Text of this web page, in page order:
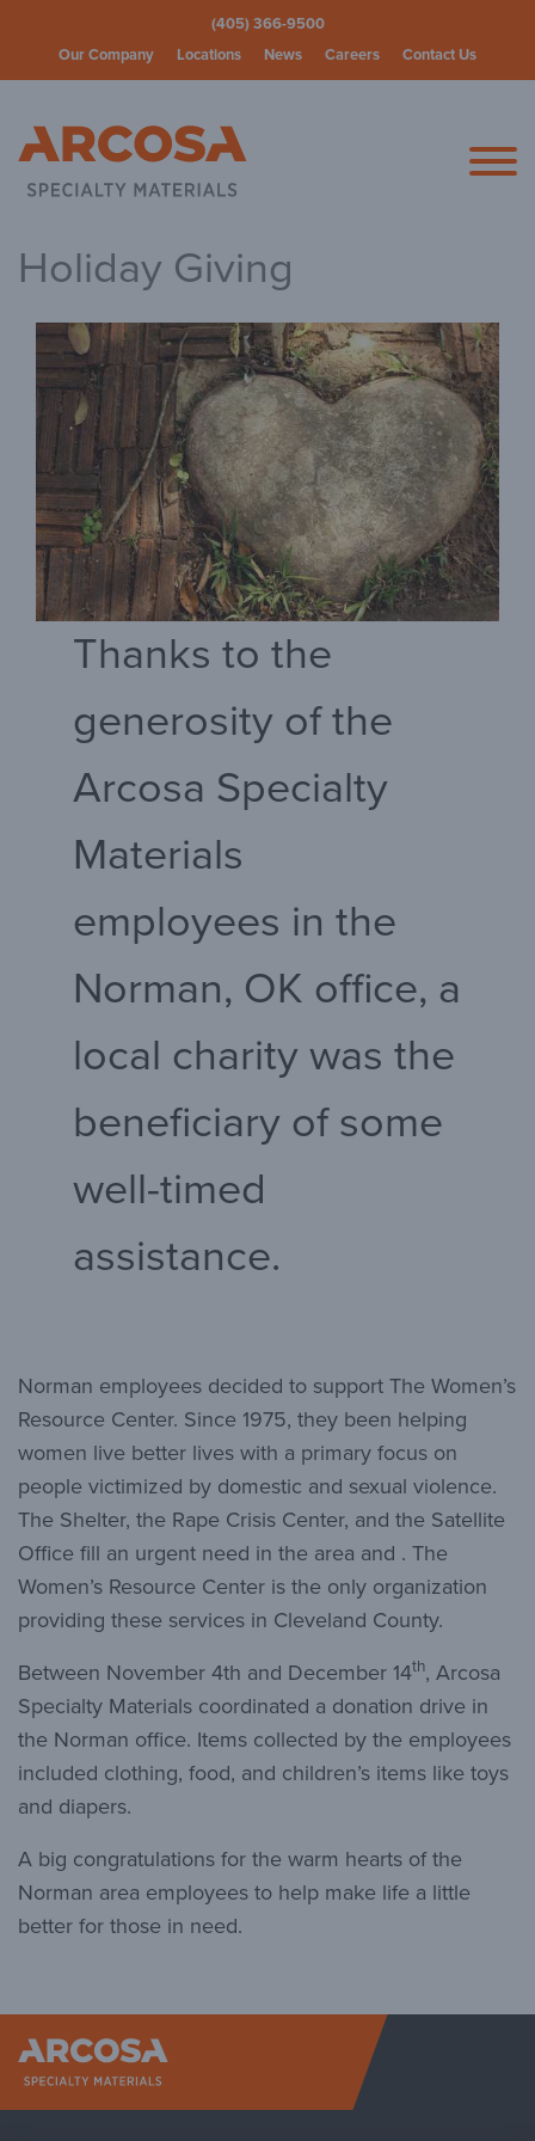
(405) 366-9500
Our Company
Locations News Careers Contact Us
Arcosa
Holiday Giving
Thanks to the
generosity of the
Arcosa Specialty
Materials
employees in the
Norman, OK office, a
local charity was the
beneficiary of some
well-timed
assistance.
Norman employees decided to support The Women’s
Resource Center. Since 1975, they been helping
women live better lives with a primary focus on
people victimized by domestic and sexual violence.
The Shelter, the Rape Crisis Center, and the Satellite
Office fill an urgent need in the area and . The
Women’s Resource Center is the only organization
providing these services in Cleveland County.
Between November 4th and December 14th, Arcosa
Specialty Materials coordinated a donation drive in
the Norman office. Items collected by the employees
included clothing, food, and children’s items like toys
and diapers.
A big congratulations for the warm hearts of the
Norman area employees to help make life a little
better for those in need.
Arcosa